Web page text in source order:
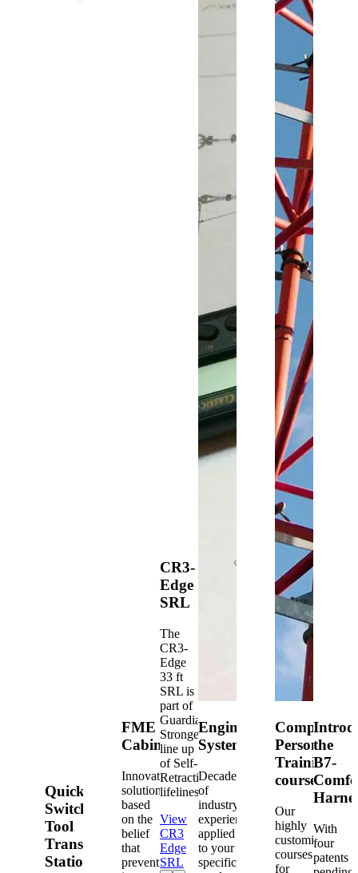
Quick-
Switch®
Tool
Transfer
Station
FME
Cabinets
Innovative
solutions
based
on the
belief
that
prevention
CR3-
Edge
SRL
The
CR3-
Edge
33 ft
SRL is
part of
Guardian's
Strongest
line up
of Self-
Retracting
lifelines.
View
CR3
Edge
SRL
Engineered
Systems
Decades
of
industry
experience
applied
to your
specific
Competent
Person
Training
courses
Our
highly
customized
courses
for
the
B7-
With
four
patents